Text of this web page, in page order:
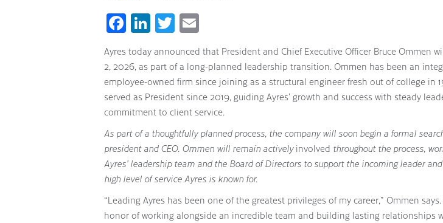
Facebook
LinkedIn
Twitter
Ayres today announced that President and Chief Executive Officer Bruce Ommen
2, 2026, as part of a long-planned leadership transition. Ommen has been an
employee-owned firm since joining as a structural engineer fresh out of college in
served as President since 2019, guiding Ayres’ growth and success with steady
commitment to client service.
As part of a thoughtfully planned process, the company will soon begin a formal
president and CEO. Ommen will remain actively involved throughout the process,
Ayres’ leadership team and the Board of Directors to support the incoming leader
high level of service Ayres is known for.
“Leading Ayres has been one of the greatest privileges of my career,” Ommen says.
honor of working alongside an incredible team and building lasting relationships